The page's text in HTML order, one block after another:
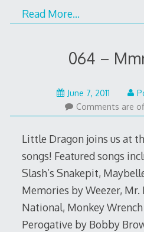
Read More…
064 –
June 7, 2011
22,
2015
Comments are
Little Dragon joins us at
songs! Featured songs
Slash’s Snakepit,
Memories by Weezer,
National, Monkey
Perogative by Bobby